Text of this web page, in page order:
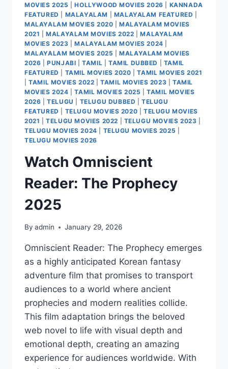
MOVIES 2025
|HOLLYWOOD MOVIES 2026
KANNADA
FEATURED
MALAYALAM MALAYALAM FEATURED
MALAYALAM MOVIES 2020 |MALAYALAM MOVIES
2021 |MALAYALAM MOVIES 2022 |MALAYALAM
MOVIES 2023 |MALAYALAM MOVIES 2024
MALAYALAM MOVIES 2025 |MALAYALAM MOVIES
2026 |PUNJABI |TAMIL TAMIL DUBBED
TAMIL
FEATURED
TAMIL MOVIES 2020 |TAMIL MOVIES 2021
|TAMIL MOVIES 2022 |TAMIL MOVIES 2023 |TAMIL
MOVIES 2024 |TAMIL MOVIES 2025 |TAMIL MOVIES
2026 |TELUGU TELUGU DUBBED |TELUGU
FEATURED
TELUGU MOVIES 2020 |TELUGU MOVIES
2021 |TELUGU MOVIES 2022 TELUGU MOVIES 2023
TELUGU MOVIES 2024
TELUGU MOVIES 2025
TELUGU MOVIES 2026
Watch Omniscient
Reader: The Prophecy
2025
By admin January 29, 2026
Omniscient Reader: The Prophecy emerges
as a highly anticipated Korean fantasy
adventure film that promises to transport
audiences to a world where ancient
prophecies and modern realities collide.
This film adaptation brings the beloved
web novel to life with visual depth and
emotional depth, creating an amazing
experience for audiences worldwide. With